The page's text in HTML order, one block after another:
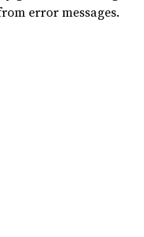
error messages.